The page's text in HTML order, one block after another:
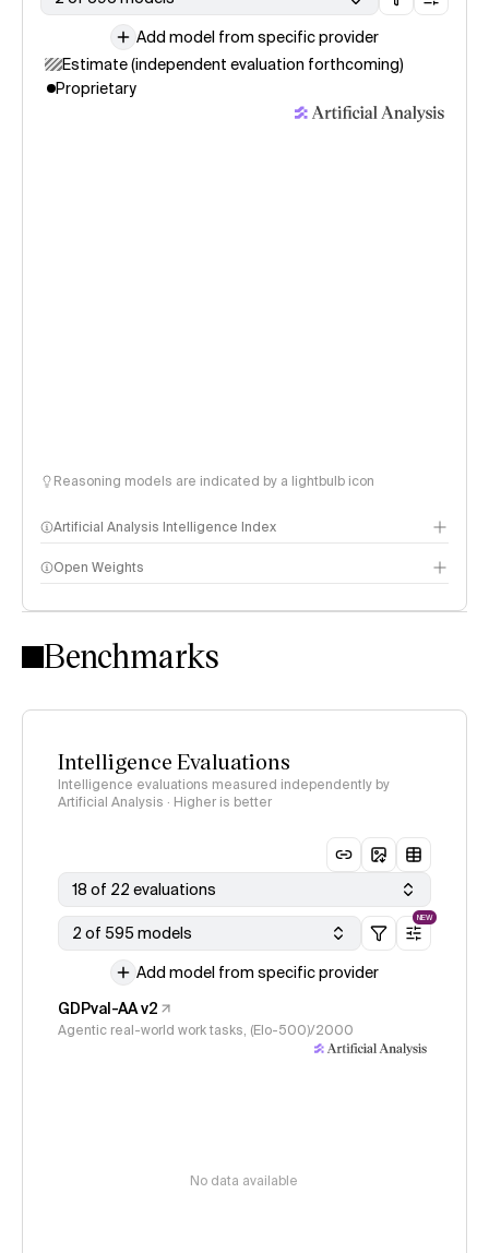
Add model from specific provider
Estimate (independent evaluation forthcoming)
Proprietary
Reasoning models are indicated by a lightbulb icon
Artificial Analysis Intelligence Index
Intelligence Index methodology
Open Weights
Benchmarks
Intelligence Evaluations
Intelligence evaluations measured independently by
Artificial Analysis · Higher is better
18 of 22 evaluations
2 of 595 models
NEW
Add model from specific provider
GDPval-AA v2
Agentic real-world work tasks, (Elo-500)/2000
No data available